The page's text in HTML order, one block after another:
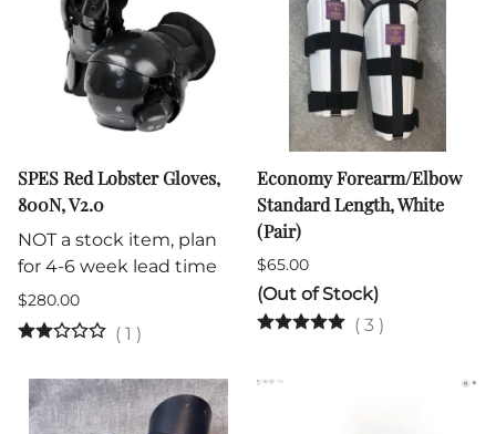
SPES Red Lobster Gloves,
800N, V2.0
NOT a stock item, plan
for 4-6 week lead time
$280.00
( 1 )
Economy Forearm/Elbow
Standard Length, White
(Pair)
$65.00
(Out of Stock)
( 3 )